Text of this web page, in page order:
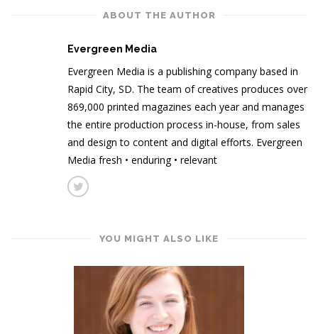
ABOUT THE AUTHOR
Evergreen Media
Evergreen Media is a publishing company based in
Rapid City, SD. The team of creatives produces over
869,000 printed magazines each year and manages
the entire production process in-house, from sales
and design to content and digital efforts. Evergreen
Media fresh • enduring • relevant
YOU MIGHT ALSO LIKE